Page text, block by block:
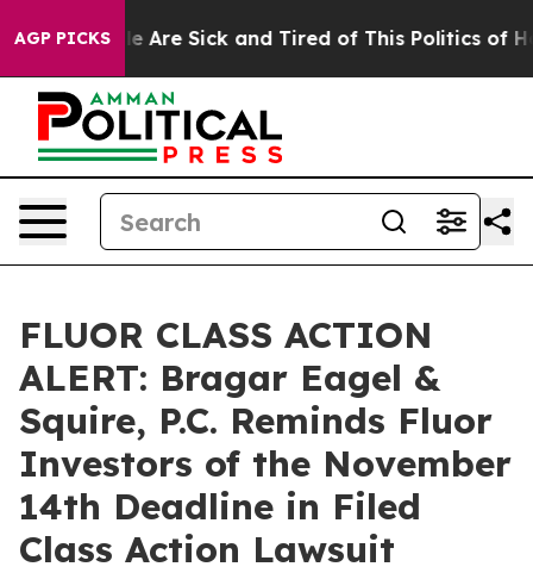
AGP PICKS
“People Are Sick and Tired of This Politics of
FLUOR CLASS ACTION
ALERT: Bragar Eagel &
Squire, P.C. Reminds Fluor
Investors of the November
14th Deadline in Filed
Class Action Lawsuit